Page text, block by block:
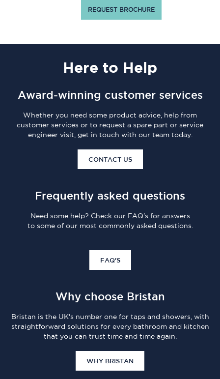
REQUEST BROCHURE
Here to Help
Award-winning customer services
Whether you need some product advice, help from
customer services or to request a spare part or service
engineer visit, get in touch with our team today.
CONTACT US
Frequently asked questions
Need some help? Check our FAQ's for answers
to some of our most commonly asked questions.
FAQ'S
Why choose Bristan
Bristan is the UK's number one for taps and showers, with
straightforward solutions for every bathroom and kitchen
that you can trust time and time again.
WHY BRISTAN